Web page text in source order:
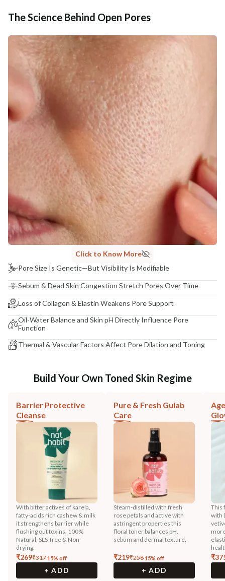
The Science Behind Open Pores
Click to Know More
Pore Size Is Genetic—But Visibility Is Modifiable
Sebum & Dead Skin Congestion Stretch Pores Over Time
Loss of Collagen & Elastin Weakens Pore Support
Oil-Water Balance and Skin pH Directly Influence Pore
Function
Thermal & Vascular Factors Affect Pore Dilation and Toning
Build Your Own Toned Skin Regime
Barrier Protective
Cleanse
With bitter actives of karela,
fatty-acids rich cashew & milk
it strengthens barrier while
flushing out toxins. 100%
Natural, SLS-free & Non-
drying.
₹269₹31715% off
+ ADD
Pure & Fresh Gulab
Care
Steam-distilled with fresh
rose petals and active with
astringent properties this
floral toner balances pH,
sebum and dermal texture.
₹219₹25815% off
+ ADD
This
with
₹